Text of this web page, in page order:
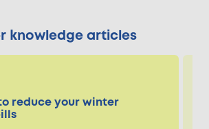
knowledge articles
reduce your winter